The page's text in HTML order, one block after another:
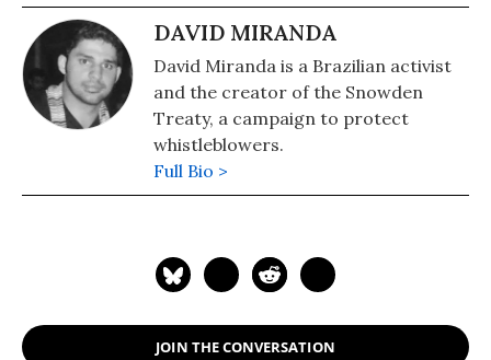
DAVID MIRANDA
David Miranda is a Brazilian activist
and the creator of the Snowden
Treaty, a campaign to protect
whistleblowers.
Full Bio >
JOIN THE CONVERSATION